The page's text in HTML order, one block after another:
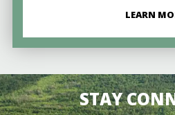
LEARN
STAY